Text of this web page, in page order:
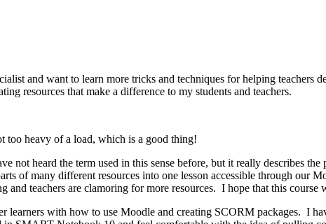
and want to learn more tricks and techniques for helping
resources that make a difference to my students and teachers.
too heavy of a load, which is a good thing!
not heard the term used in this sense before, but it really describes
of many different resources into one lesson accessible through our
and teachers are clamoring for more resources. I hope that this
learners with how to use Moodle and creating SCORM packages. I